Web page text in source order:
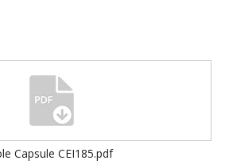
Capsule CEI185.pdf